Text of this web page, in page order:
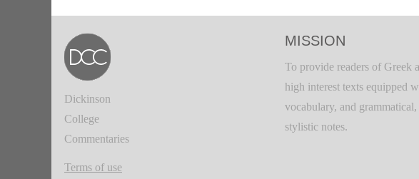
Dickinson
College
Commentaries
Terms of use
MISSION
To provide readers of Greek
high interest texts equipped
vocabulary, and
stylistic notes.